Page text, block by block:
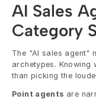
AI Sales
Category
The "AI sales agent"
archetypes. Knowing
than picking the
Point agents are